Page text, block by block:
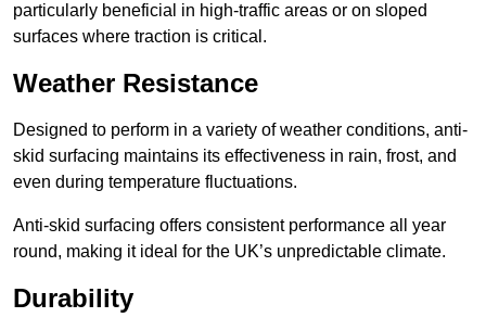
particularly beneficial in high-traffic areas or on sloped
surfaces where traction is critical.
Weather Resistance
Designed to perform in a variety of weather conditions, anti-
skid surfacing maintains its effectiveness in rain, frost, and
even during temperature fluctuations.
Anti-skid surfacing offers consistent performance all year
round, making it ideal for the UK’s unpredictable climate.
Durability